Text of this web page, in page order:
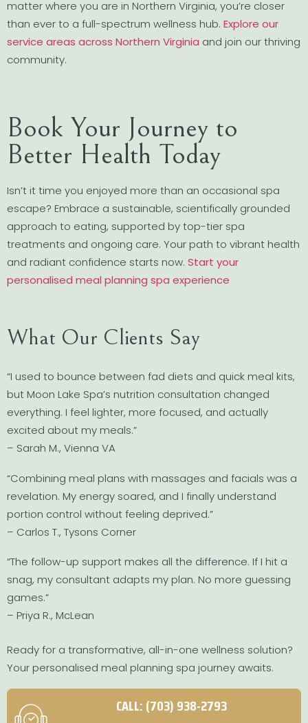
matter where you are in Northern Virginia, you’re closer
than ever to a full-spectrum wellness hub. Explore our
service areas across Northern Virginia and join our thriving
community.
Book Your Journey to
Better Health Today
Isn’t it time you enjoyed more than an occasional spa
escape? Embrace a sustainable, scientifically grounded
approach to eating, supported by top-tier spa
treatments and ongoing care. Your path to vibrant health
and radiant confidence starts now. Start your
personalised meal planning spa experience
What Our Clients Say
“I used to bounce between fad diets and quick meal kits,
but Moon Lake Spa’s nutrition consultation changed
everything. I feel lighter, more focused, and actually
excited about my meals.”
– Sarah M., Vienna VA
“Combining meal plans with massages and facials was a
revelation. My energy soared, and I finally understand
portion control without feeling deprived.”
– Carlos T., Tysons Corner
“The follow-up support makes all the difference. If I hit a
snag, my consultant adapts my plan. No more guessing
games.”
– Priya R., McLean
Ready for a transformative, all-in-one wellness solution?
Your personalised meal planning spa journey awaits.
CALL: (703) 938-2793